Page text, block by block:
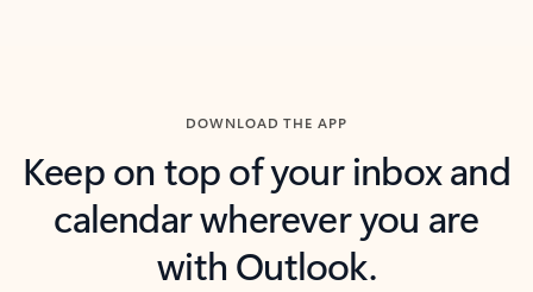
DOWNLOAD THE APP
Keep on top of your inbox and
calendar wherever you are
with Outlook.